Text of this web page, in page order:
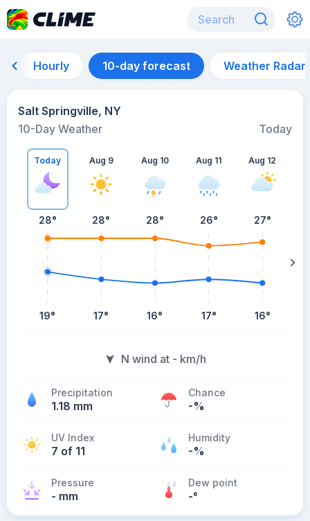
Hourly 10-day forecast Weather Radar
Salt Springville, NY
10-Day Weather
Today
Today
28°
19°
Aug 9
28°
17°
Aug 10
28°
16°
Aug 11
26°
17°
Aug 12
27°
16°
N wind at - km/h
Precipitation
1.18 mm
Chance
-%
UV Index
7 of 11
Humidity
-%
Pressure
- mm
Dew point
-°